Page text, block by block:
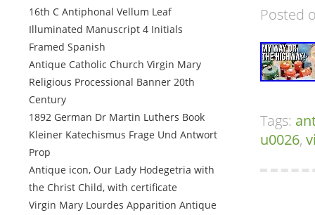
16th C Antiphonal Vellum Leaf
Illuminated Manuscript 4 Initials
Framed Spanish
Antique Catholic Church Virgin Mary
Religious Processional Banner 20th
Century
1892 German Dr Martin Luthers Book
Kleiner Katechismus Frage Und Antwort
Prop
Antique icon, Our Lady Hodegetria with
the Christ Child, with certificate
Virgin Mary Lourdes Apparition Antique
Posted
Tags:
u0026,